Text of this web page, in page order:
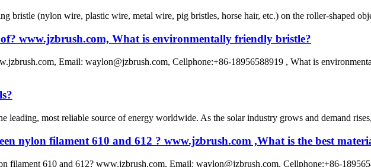
bristle (nylon wire, plastic wire, metal wire, pig bristles, horse hair, etc.) on the roller-shaped
www.jzbrush.com, What is environmentally friendly bristle?
Email: waylon@jzbrush.com, Cellphone:+86-18956588919 , What is
leading, most reliable source of energy worldwide. As the solar industry grows and demand
nylon filament 610 and 612 ? www.jzbrush.com ,What is the best
filament 610 and 612? www.jzbrush.com, Email: waylon@jzbrush.com, Cellphone:+86-